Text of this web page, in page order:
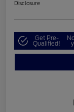
Disclosure
Get Pre-
Qualified!